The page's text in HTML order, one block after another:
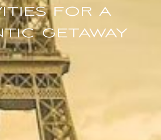
for a
getaway